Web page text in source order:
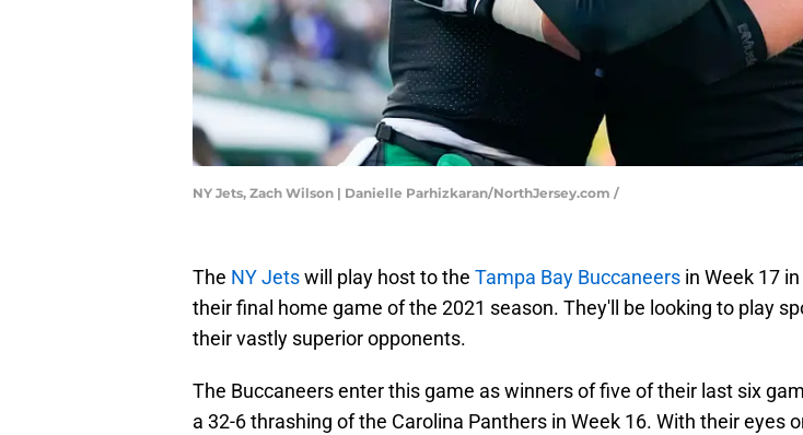
NY Jets, Zach Wilson | Danielle Parhizkaran/NorthJersey.com /
The NY Jetswill play host to the Tampa Bay Buccaneers in Week 17
their final home game of the 2021 season. They'll be looking to play
their vastly superior opponents.
The Buccaneers enter this game as winners of five of their last six
a 32-6 thrashing of the Carolina Panthers in Week 16. With their eyes